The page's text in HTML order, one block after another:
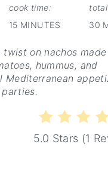
cook time:
15 MINUTES
30
twist on nachos
hummus, and
Mediterranean
5.0 Stars (1